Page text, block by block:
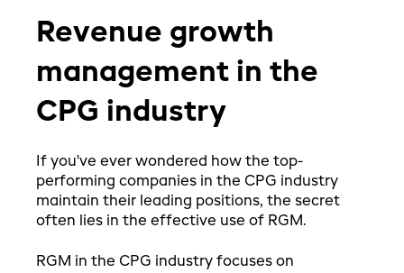
Revenue growth
management in the
CPG industry
If you've ever wondered how the top-
performing companies in the CPG industry
maintain their leading positions, the secret
often lies in the effective use of RGM.
RGM in the CPG industry focuses on